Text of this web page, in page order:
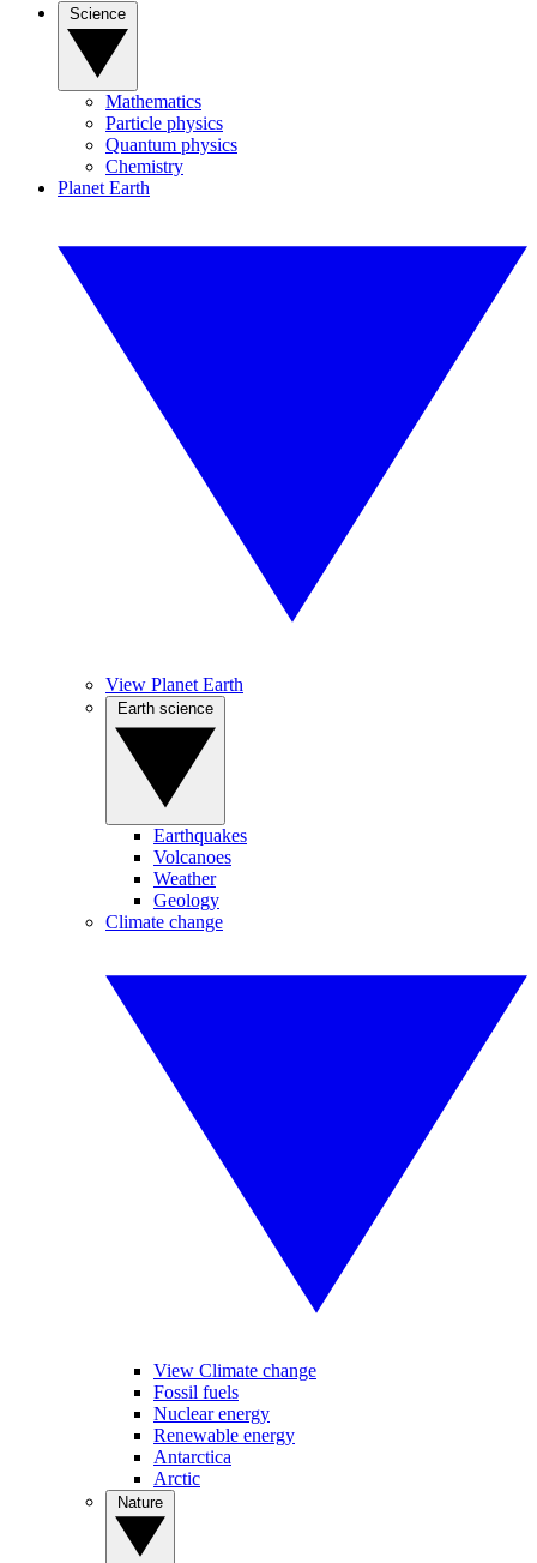
Mathematics
Particle physics
Quantum physics
Chemistry
Planet Earth
View Planet Earth
Earthquakes
Volcanoes
Weather
Geology
Climate change
View Climate change
Fossil fuels
Nuclear energy
Renewable energy
Antarctica
Arctic